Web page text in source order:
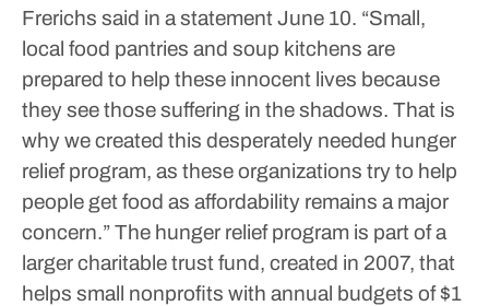
Frerichs said in a statement June 10. “Small,
local food pantries and soup kitchens are
prepared to help these innocent lives because
they see those suffering in the shadows. That is
why we created this desperately needed hunger
relief program, as these organizations try to help
people get food as affordability remains a major
concern.”The hunger relief program is part of a
larger charitable trust fund, created in 2007, that
helps small nonprofits with annual budgets of $1